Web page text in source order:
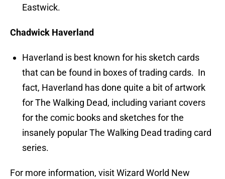
Eastwick.
Chadwick Haverland
Haverland is best known for his sketch cards
that can be found in boxes of trading cards. In
fact, Haverland has done quite a bit of artwork
for The Walking Dead, including variant covers
for the comic books and sketches for the
insanely popular The Walking Dead trading card
series.
For more information, visit Wizard World New